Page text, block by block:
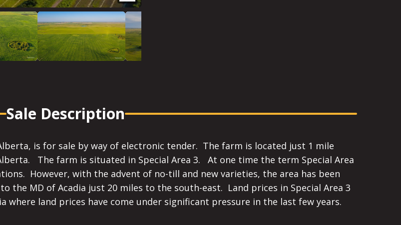
Sale Description
is for sale by way of electronic tender. The farm is located just 1 mile
The farm is situated in Special Area 3. At one time the term Special Area
However, with the advent of no-till and new varieties, the area has been
the MD of Acadia just 20 miles to the south-east. Land prices in Special Area 3
land prices have come under significant pressure in the last few years.